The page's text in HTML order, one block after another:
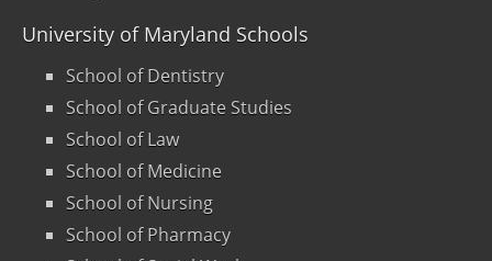
University of Maryland Schools
School of Dentistry
School of Graduate Studies
School of Law
School of Medicine
School of Nursing
School of Pharmacy